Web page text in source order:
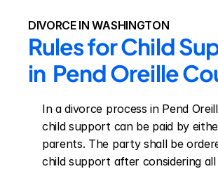
DIVORCE IN WASHINGTON
Rules for Child
in  Pend Oreille
In a divorce process in Pend
child support can be paid by
parents. The party shall be
child support after considering